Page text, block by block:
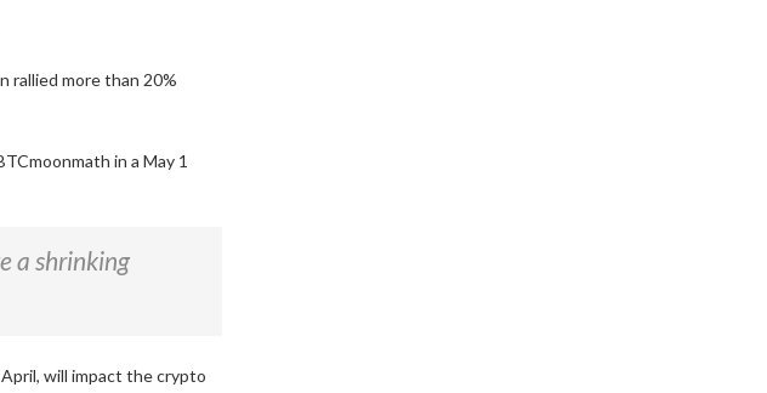
rallied more than 20%
in a May 1
a shrinking
will impact the crypto